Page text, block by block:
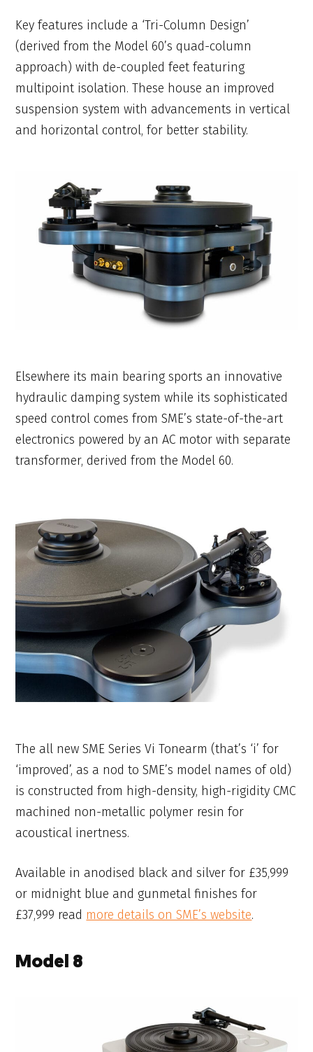
Key features include a ‘Tri-Column Design’
(derived from the Model 60’s quad-column
approach) with de-coupled feet featuring
multipoint isolation. These house an improved
suspension system with advancements in vertical
and horizontal control, for better stability.
Elsewhere its main bearing sports an innovative
hydraulic damping system while its sophisticated
speed control comes from SME’s state-of-the-art
electronics powered by an AC motor with separate
transformer, derived from the Model 60.
The all new SME Series Vi Tonearm (that’s ‘i’ for
‘improved’, as a nod to SME’s model names of old)
is constructed from high-density, high-rigidity CMC
machined non-metallic polymer resin for
acoustical inertness.
Available in anodised black and silver for £35,999
or midnight blue and gunmetal finishes for
£37,999 read more details on SME’s website.
Model 8